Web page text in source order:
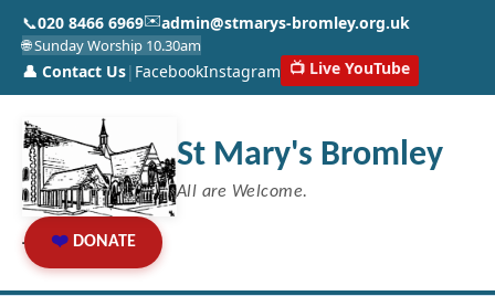
📞020 8466 6969✉️admin@stmarys-bromley.org.uk
🌐 Sunday Worship 10.30am
👤 Contact Us| FacebookInstagram 📺 Live YouTube
St Mary's Bromley
All are Welcome.
❤️ DONATE